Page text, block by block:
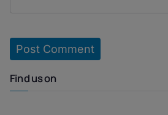
Find us on